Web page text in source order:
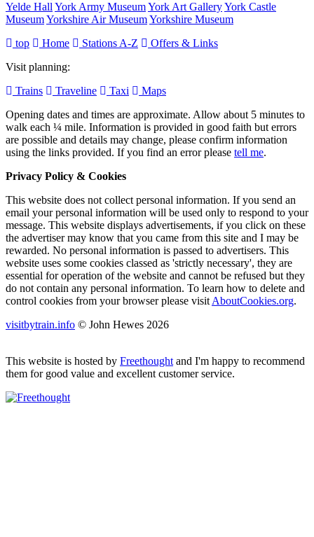
Yelde Hall York Army MuseumYork Art GalleryYork Castle
MuseumYorkshire Air MuseumYorkshire Museum
top
Home Stations A-Z
Offers & Links
Visit planning:
Trains
Traveline Taxi
Maps
Opening dates and times are approximate. Allow about 5 minutes to
walk each ¼ mile. Information is provided in good faith but errors
are possible and details may change, please confirm information
using the links provided. If you find an error please tell me.
Privacy Policy & Cookies
This website does not collect personal information. If you send an
email your personal information will be used only to respond to your
message. This website displays advertisements, if you click on these
the advertiser may know that you came from this site and I may be
rewarded. No personal information is passed to advertisers. This
website uses some cookies classed as 'strictly necessary', they are
essential for operation of the website and cannot be refused but they
do not contain any personal information. To learn how to delete and
control cookies from your browser please visit AboutCookies.org.
visitbytrain.info © John Hewes 2026
This website is hosted by Freethought and I'm happy to recommend
them for good value and excellent customer service.